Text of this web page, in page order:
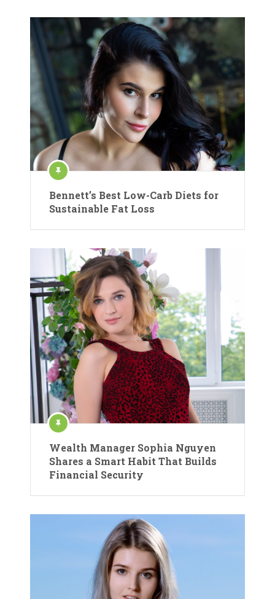
Bennett’s Best Low-Carb Diets for
Sustainable Fat Loss
Wealth Manager Sophia Nguyen
Shares a Smart Habit That Builds
Financial Security